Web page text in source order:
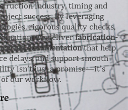
industry, timing and
success. By leveraging
rigorous quality checks,
we deliverfabrication-
documentationthat help
delays, and support smooth
isn’t just a promise—it’s
of our workflow.